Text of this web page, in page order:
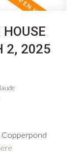
2, 2025
Copperpond